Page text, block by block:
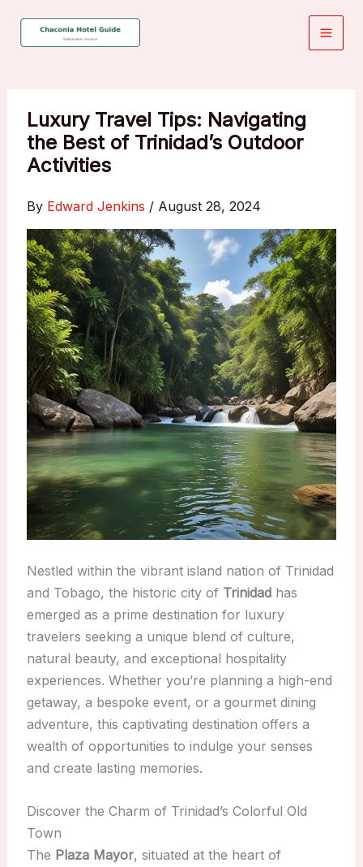
Luxury Travel Tips: Navigating
the Best of Trinidad’s Outdoor
Activities
By Edward Jenkins / August 28, 2024
Nestled within the vibrant island nation of Trinidad
and Tobago, the historic city of Trinidadhas
emerged as a prime destination for luxury
travelers seeking a unique blend of culture,
natural beauty, and exceptional hospitality
experiences. Whether you’re planning a high-end
getaway, a bespoke event, or a gourmet dining
adventure, this captivating destination offers a
wealth of opportunities to indulge your senses
and create lasting memories.
Discover the Charm of Trinidad’s Colorful Old
Town
The Plaza Mayor, situated at the heart of